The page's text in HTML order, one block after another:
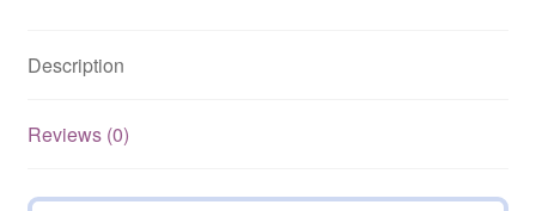
quantity
Description
Reviews (0)